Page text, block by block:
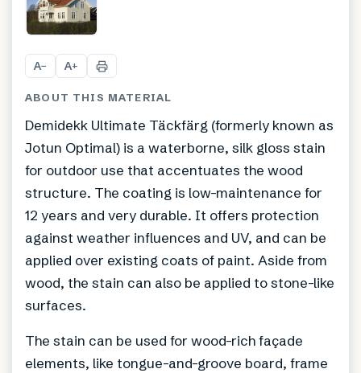
A− A+
ABOUT THIS MATERIAL
Demidekk Ultimate Täckfärg (formerly known as
Jotun Optimal) is a waterborne, silk gloss stain
for outdoor use that accentuates the wood
structure. The coating is low-maintenance for
12 years and very durable. It offers protection
against weather influences and UV, and can be
applied over existing coats of paint. Aside from
wood, the stain can also be applied to stone-like
surfaces.
The stain can be used for wood-rich façade
elements, like tongue-and-groove board, frame